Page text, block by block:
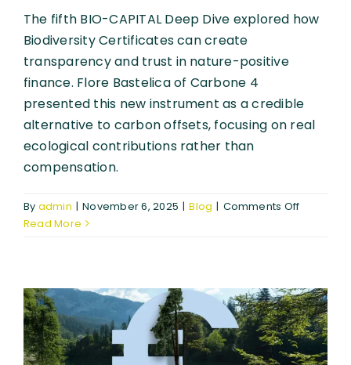
The fifth BIO-CAPITAL Deep Dive explored how
Biodiversity Certificates can create
transparency and trust in nature-positive
finance. Flore Bastelica of Carbone 4
presented this new instrument as a credible
alternative to carbon offsets, focusing on real
ecological contributions rather than
compensation.
By admin | November 6, 2025 | Blog | Comments Offon
in
Nature-
Positive
Finance
Read More